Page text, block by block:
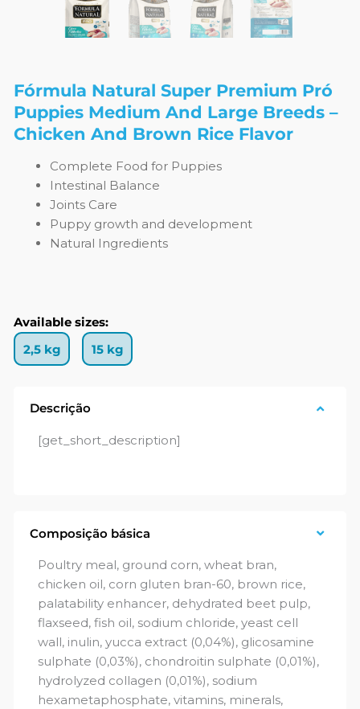
Fórmula Natural Super Premium Pró
Puppies Medium And Large Breeds –
Chicken And Brown Rice Flavor
Complete Food for Puppies
Intestinal Balance
Joints Care
Puppy growth and development
Natural Ingredients
Available sizes:
2,5 kg
15 kg
Descrição
[get_short_description]
Composição básica
Poultry meal, ground corn, wheat bran,
chicken oil, corn gluten bran-60, brown rice,
palatability enhancer, dehydrated beet pulp,
flaxseed, fish oil, sodium chloride, yeast cell
wall, inulin, yucca extract (0,04%), glicosamine
sulphate (0,03%), chondroitin sulphate (0,01%),
hydrolyzed collagen (0,01%), sodium
hexametaphosphate, vitamins, minerals,